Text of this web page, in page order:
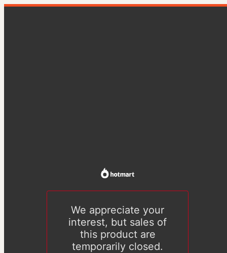
We appreciate your
interest, but sales of
this product are
temporarily closed.